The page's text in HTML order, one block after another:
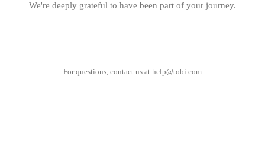
We're deeply grateful to have been part of your journey.
For questions, contact us at help@tobi.com